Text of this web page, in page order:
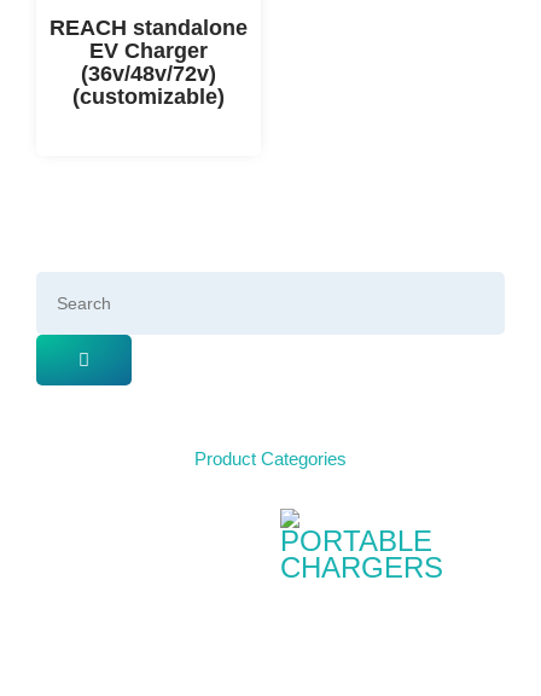
REACH standalone
EV Charger
(36v/48v/72v)
(customizable)
Product Categories